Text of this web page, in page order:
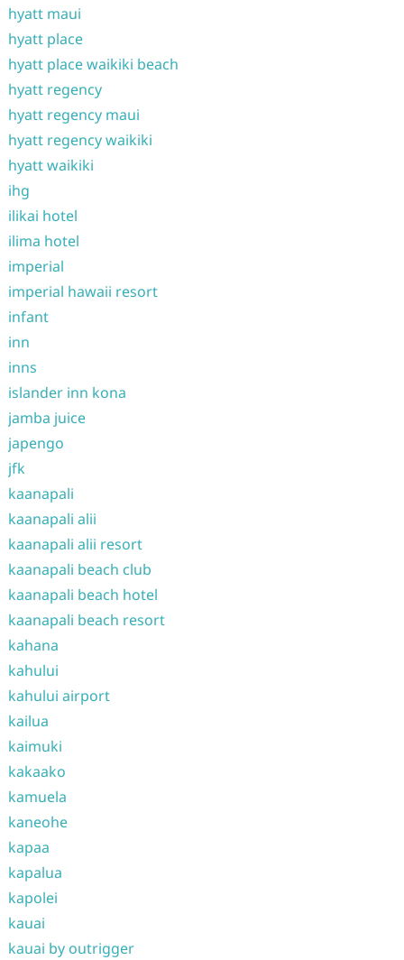
hyatt maui
hyatt place
hyatt place waikiki beach
hyatt regency
hyatt regency maui
hyatt regency waikiki
hyatt waikiki
ihg
ilikai hotel
ilima hotel
imperial
imperial hawaii resort
infant
inn
inns
islander inn kona
jamba juice
japengo
jfk
kaanapali
kaanapali alii
kaanapali alii resort
kaanapali beach club
kaanapali beach hotel
kaanapali beach resort
kahana
kahului
kahului airport
kailua
kaimuki
kakaako
kamuela
kaneohe
kapaa
kapalua
kapolei
kauai
kauai by outrigger